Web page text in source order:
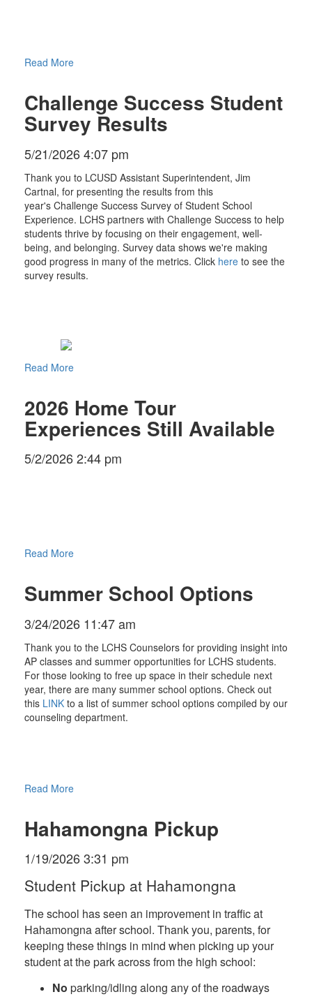
Read More
Challenge Success Student
Survey Results
5/21/2026 4:07 pm
Thank you to LCUSD Assistant Superintendent, Jim
Cartnal, for presenting the results from this
year's Challenge Success Survey of Student School
Experience. LCHS partners with Challenge Success to help
students thrive by focusing on their engagement, well-
being, and belonging. Survey data shows we're making
good progress in many of the metrics. Click here to see the
survey results.
Read More
2026 Home Tour
Experiences Still Available
5/2/2026 2:44 pm
Read More
Summer School Options
3/24/2026 11:47 am
Thank you to the LCHS Counselors for providing insight into
AP classes and summer opportunities for LCHS students.
For those looking to free up space in their schedule next
year, there are many summer school options. Check out
this LINK to a list of summer school options compiled by our
counseling department.
Read More
Hahamongna Pickup
1/19/2026 3:31 pm
Student Pickup at Hahamongna
The school has seen an improvement in traffic at
Hahamongna after school. Thank you, parents, for
keeping these things in mind when picking up your
student at the park across from the high school:
No parking/idling along any of the roadways